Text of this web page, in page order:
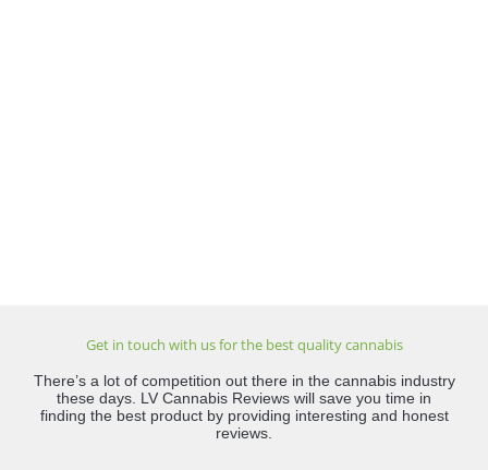
Get in touch with us for the best quality cannabis
There’s a lot of competition out there in the cannabis industry
these days. LV Cannabis Reviews will save you time in
finding the best product by providing interesting and honest
reviews.